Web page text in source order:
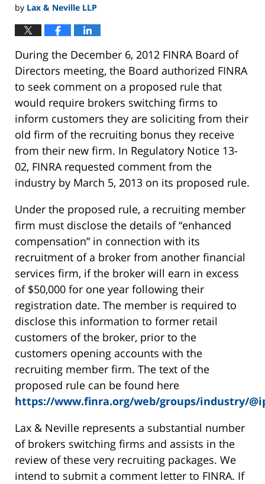
by Lax & Neville LLP
During the December 6, 2012 FINRA Board of
Directors meeting, the Board authorized FINRA
to seek comment on a proposed rule that
would require brokers switching firms to
inform customers they are soliciting from their
old firm of the recruiting bonus they receive
from their new firm. In Regulatory Notice 13-
02, FINRA requested comment from the
industry by March 5, 2013 on its proposed rule.
Under the proposed rule, a recruiting member
firm must disclose the details of “enhanced
compensation” in connection with its
recruitment of a broker from another financial
services firm, if the broker will earn in excess
of $50,000 for one year following their
registration date. The member is required to
disclose this information to former retail
customers of the broker, prior to the
customers opening accounts with the
recruiting member firm. The text of the
proposed rule can be found here
https://www.finra.org/web/groups/industry/
Lax & Neville represents a substantial number
of brokers switching firms and assists in the
review of these very recruiting packages. We
intend to submit a comment letter to FINRA. If